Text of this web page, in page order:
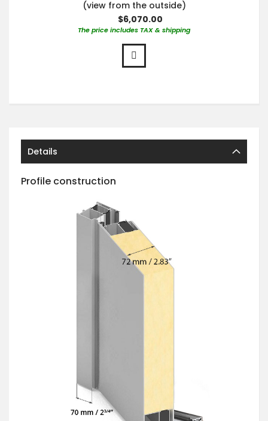
(view from the outside)
$6,070.00
The price includes TAX & shipping
Details
Profile construction